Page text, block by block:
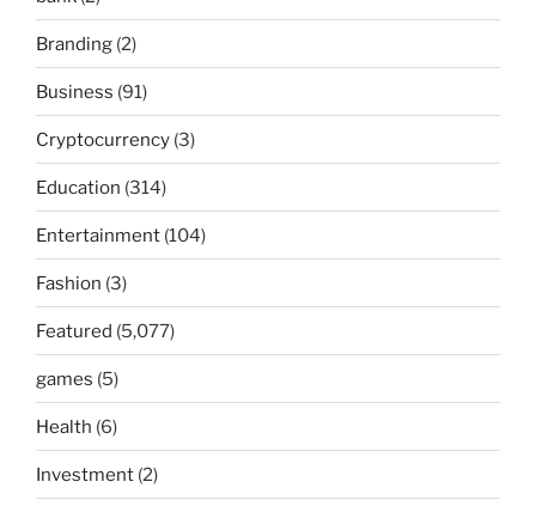
Branding (2)
Business (91)
Cryptocurrency (3)
Education (314)
Entertainment (104)
Fashion (3)
Featured (5,077)
games (5)
Health (6)
Investment (2)